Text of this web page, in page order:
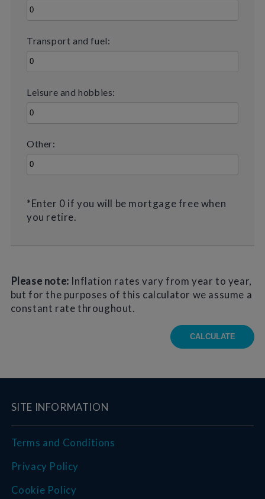
Transport and fuel:
Leisure and hobbies:
Other:
*Enter 0 if you will be mortgage free when
you retire.
Please note: Inflation rates vary from year to year,
but for the purposes of this calculator we assume a
constant rate throughout.
SITE INFORMATION
Terms and Conditions
Privacy Policy
Cookie Policy